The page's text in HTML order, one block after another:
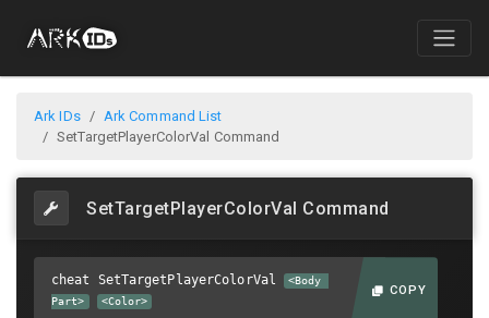
Ark IDs
Ark Command List
SetTargetPlayerColorVal Command
SetTargetPlayerColorVal Command
cheat SetTargetPlayerColorVal
<Body
Part>
<Color>
COPY